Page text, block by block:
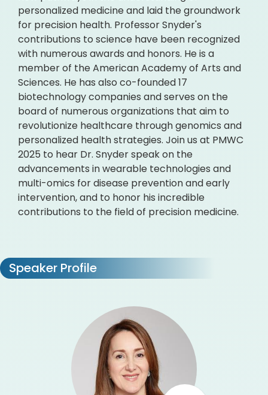
personalized medicine and laid the groundwork
for precision health. Professor Snyder's
contributions to science have been recognized
with numerous awards and honors. He is a
member of the American Academy of Arts and
Sciences. He has also co-founded 17
biotechnology companies and serves on the
board of numerous organizations that aim to
revolutionize healthcare through genomics and
personalized health strategies. Join us at PMWC
2025 to hear Dr. Snyder speak on the
advancements in wearable technologies and
multi-omics for disease prevention and early
intervention, and to honor his incredible
contributions to the field of precision medicine.
Speaker Profile